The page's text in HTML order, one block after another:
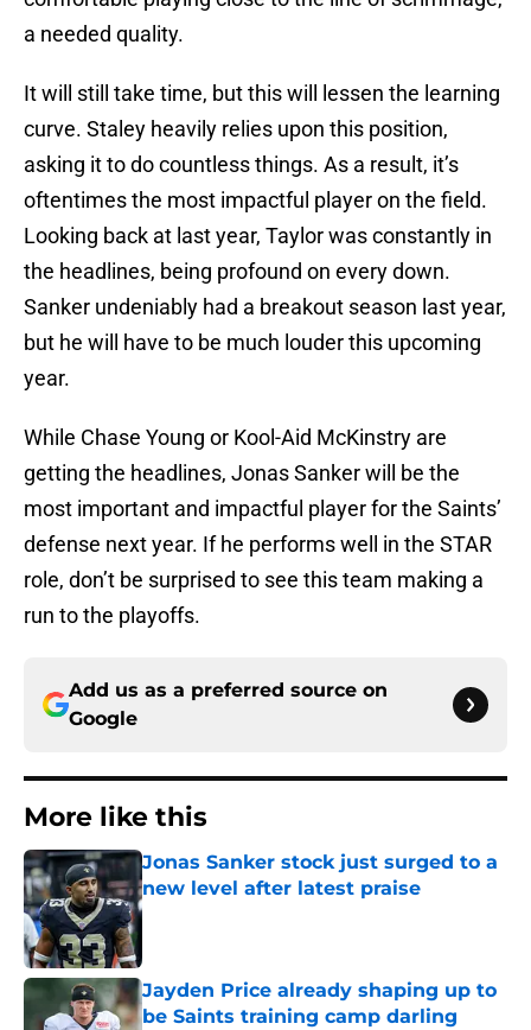
a needed quality.
It will still take time, but this will lessen the learning
curve. Staley heavily relies upon this position,
asking it to do countless things. As a result, it’s
oftentimes the most impactful player on the field.
Looking back at last year, Taylor was constantly in
the headlines, being profound on every down.
Sanker undeniably had a breakout season last year,
but he will have to be much louder this upcoming
year.
While Chase Young or Kool-Aid McKinstry are
getting the headlines, Jonas Sanker will be the
most important and impactful player for the Saints’
defense next year. If he performs well in the STAR
role, don’t be surprised to see this team making a
run to the playoffs.
Add us as a preferred source on
Google
More like this
Jonas Sanker stock just surged to a
new level after latest praise
Published by on Invalid Date
Jayden Price already shaping up to
be Saints training camp darling